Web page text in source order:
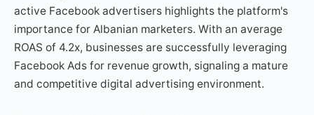
active Facebook advertisers highlights the platform's
importance for Albanian marketers. With an average
ROAS of 4.2x, businesses are successfully leveraging
Facebook Ads for revenue growth, signaling a mature
and competitive digital advertising environment.